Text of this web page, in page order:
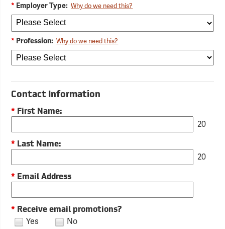
* Employer Type:Why do we need this?
* Profession:Why do we need this?
Contact Information
* First Name:
20
* Last Name:
20
* Email Address
* Receive email promotions?
Yes No